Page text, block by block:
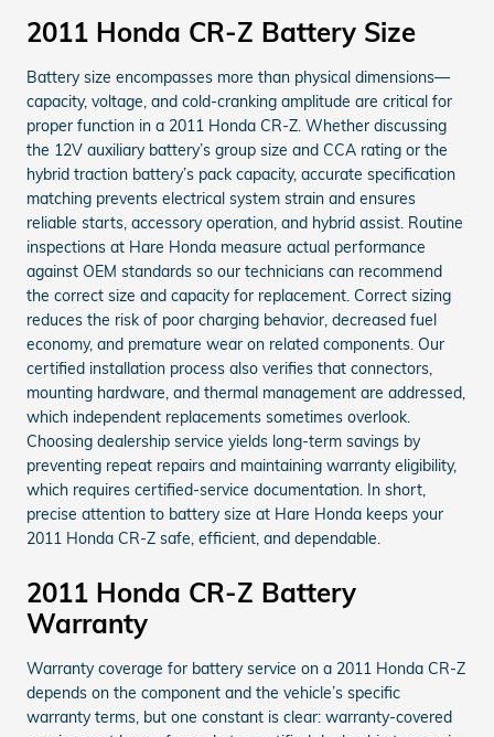
2011 Honda CR-Z Battery Size
Battery size encompasses more than physical dimensions—
capacity, voltage, and cold-cranking amplitude are critical for
proper function in a 2011 Honda CR-Z. Whether discussing
the 12V auxiliary battery’s group size and CCA rating or the
hybrid traction battery’s pack capacity, accurate specification
matching prevents electrical system strain and ensures
reliable starts, accessory operation, and hybrid assist. Routine
inspections at Hare Honda measure actual performance
against OEM standards so our technicians can recommend
the correct size and capacity for replacement. Correct sizing
reduces the risk of poor charging behavior, decreased fuel
economy, and premature wear on related components. Our
certified installation process also verifies that connectors,
mounting hardware, and thermal management are addressed,
which independent replacements sometimes overlook.
Choosing dealership service yields long-term savings by
preventing repeat repairs and maintaining warranty eligibility,
which requires certified-service documentation. In short,
precise attention to battery size at Hare Honda keeps your
2011 Honda CR-Z safe, efficient, and dependable.
2011 Honda CR-Z Battery
Warranty
Warranty coverage for battery service on a 2011 Honda CR-Z
depends on the component and the vehicle’s specific
warranty terms, but one constant is clear: warranty-covered